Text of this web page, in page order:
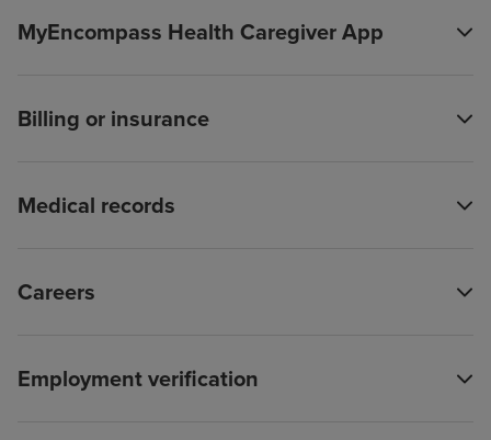
MyEncompass Health Caregiver App
Billing or insurance
Medical records
Careers
Employment verification